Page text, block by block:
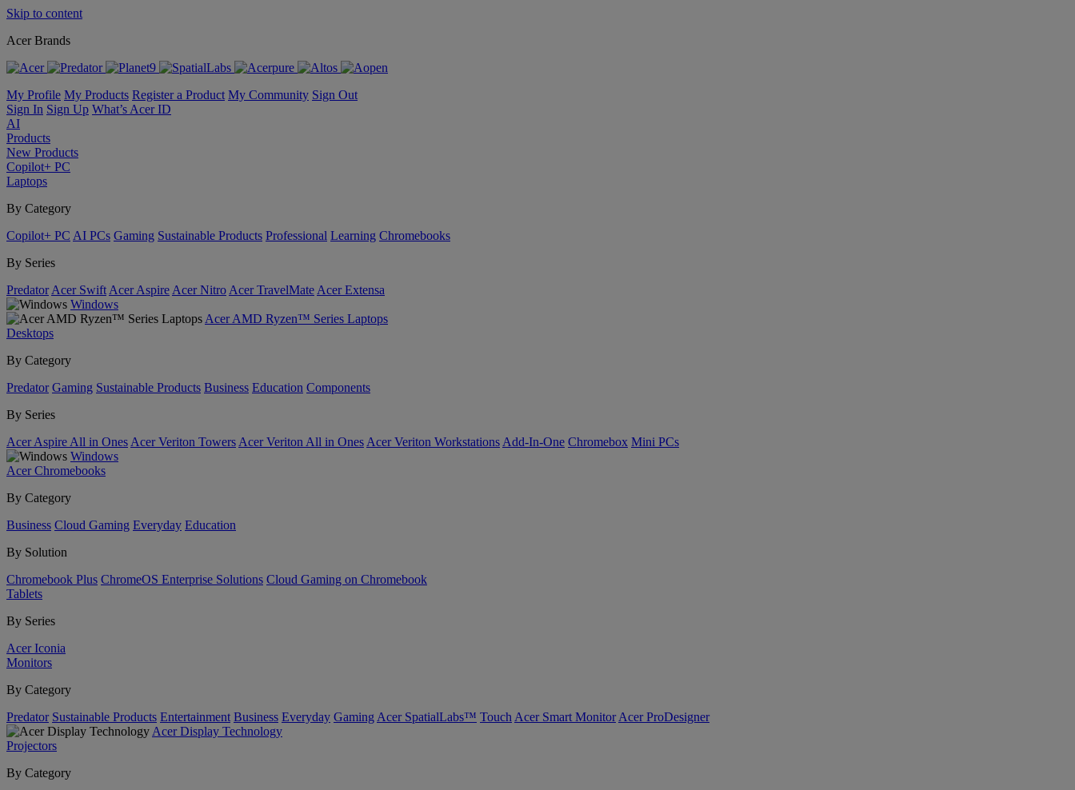
Skip to content
Acer Brands
My Profile My Products Register a Product My Community Sign Out
Sign In Sign Up What’s Acer ID
AI
Products
New Products
Copilot+ PC
Laptops
By Category
Copilot+ PC AI PCs Gaming Sustainable Products Professional Learning Chromebooks
By Series
Predator Acer Swift Acer Aspire Acer Nitro Acer TravelMate Acer Extensa
Windows
Acer AMD Ryzen™ Series Laptops
Desktops
By Category
Predator Gaming Sustainable Products Business Education Components
By Series
Acer Aspire All in Ones Acer Veriton Towers Acer Veriton All in Ones Acer Veriton Workstations Add-In-One Chromebox Mini PCs
Windows
Acer Chromebooks
By Category
Business Cloud Gaming Everyday Education
By Solution
Chromebook Plus ChromeOS Enterprise Solutions Cloud Gaming on Chromebook
Tablets
By Series
Acer Iconia
Monitors
By Category
Predator Sustainable Products Entertainment Business Everyday Gaming Acer SpatialLabs™ Touch Acer Smart Monitor Acer ProDesigner
Acer Display Technology
Projectors
By Category